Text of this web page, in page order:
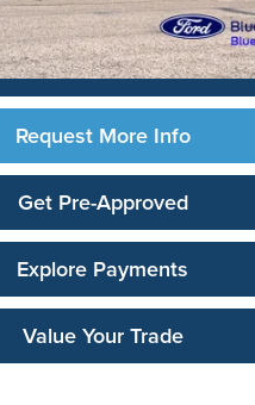
Click To Call
Request More Info
Get Pre-Approved
Explore Payments
Value Your Trade